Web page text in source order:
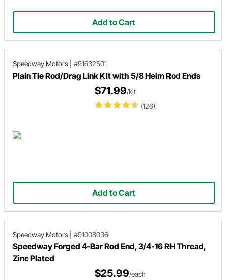
Add to Cart
Speedway Motors #91632501
Plain Tie Rod/Drag Link Kit with 5/8 Heim Rod Ends
(126)
$71.99/kit
Add to Cart
Speedway Motors #91008036
Speedway Forged 4-Bar Rod End, 3/4-16 RH Thread,
Zinc Plated
$25.99/each